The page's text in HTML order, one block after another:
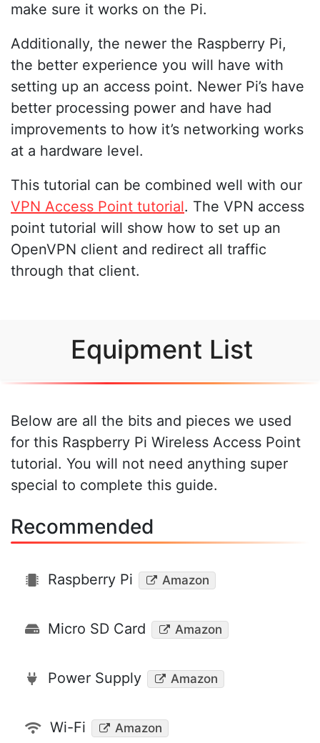
make sure it works on the Pi.
Additionally, the newer the Raspberry Pi,
the better experience you will have with
setting up an access point. Newer Pi’s have
better processing power and have had
improvements to how it’s networking works
at a hardware level.
This tutorial can be combined well with our
VPN Access Point tutorial. The VPN access
point tutorial will show how to set up an
OpenVPN client and redirect all traffic
through that client.
Equipment List
Below are all the bits and pieces we used
for this Raspberry Pi Wireless Access Point
tutorial. You will not need anything super
special to complete this guide.
Recommended
Raspberry Pi Amazon
Micro SD Card Amazon
Power Supply Amazon
Wi-Fi Amazon